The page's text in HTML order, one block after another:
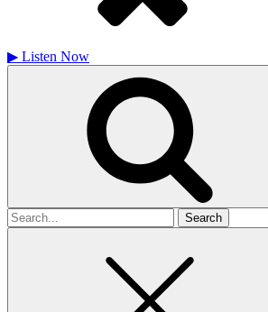
▶ Listen Now
Search
for